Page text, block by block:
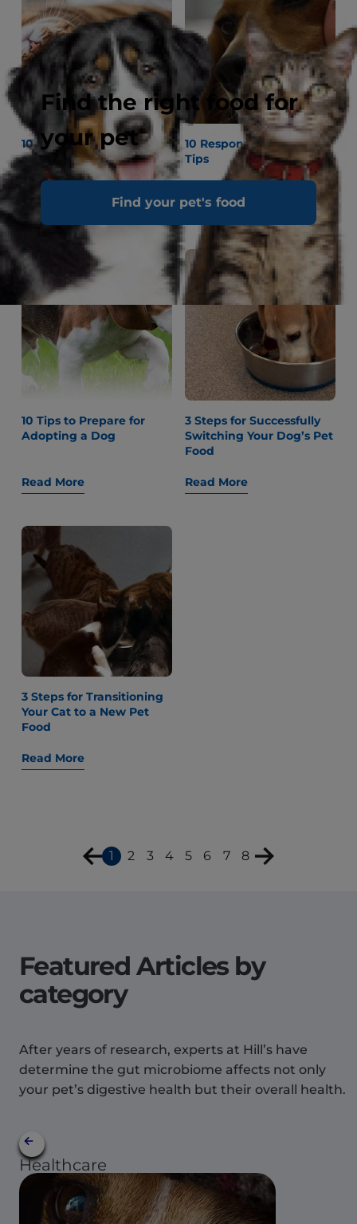
Find the right food for
your pet
Find your pet's food
10 New Fun Things to Do
and Games to Play With
Your Cat
10 Responsible Pet Care
Tips
Read More
10 Tips to Prepare for
Adopting a Dog
Read More
3 Steps for Successfully
Switching Your Dog’s Pet
Food
Read More
3 Steps for Transitioning
Your Cat to a New Pet
Food
Read More
1 2 3 4 5 6 7 8
Featured Articles by
category
After years of research, experts at Hill’s have
determine the gut microbiome affects not only
your pet’s digestive health but their overall health.
Healthcare